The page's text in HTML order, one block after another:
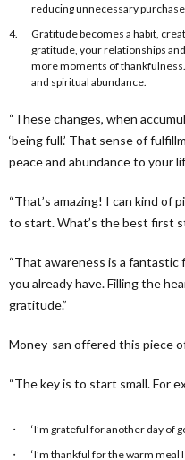
reducing unnecessary
Gratitude becomes a habit,
gratitude, your relationships
more moments of
and spiritual abundance.
“These changes, when
‘being full.’ That sense of
peace and abundance to your
“That’s amazing! I can kind of
to start. What’s the best first
“That awareness is a
you already have. Filling the
gratitude.”
Money-san offered this piece
“The key is to start small. For
‘I’m grateful for another day of
‘I’m thankful for the warm meal I